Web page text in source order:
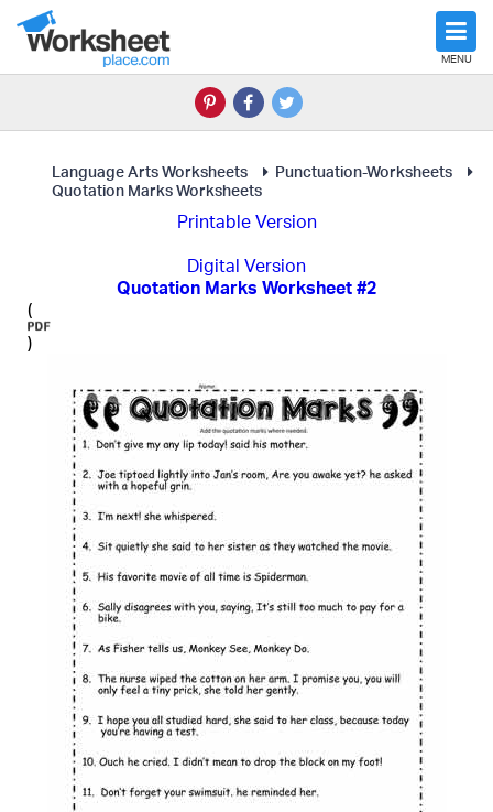
MENU
Language Arts Worksheets
Punctuation-Worksheets
Quotation Marks Worksheets
Printable Version
Digital Version
Quotation Marks Worksheet #2
(
)